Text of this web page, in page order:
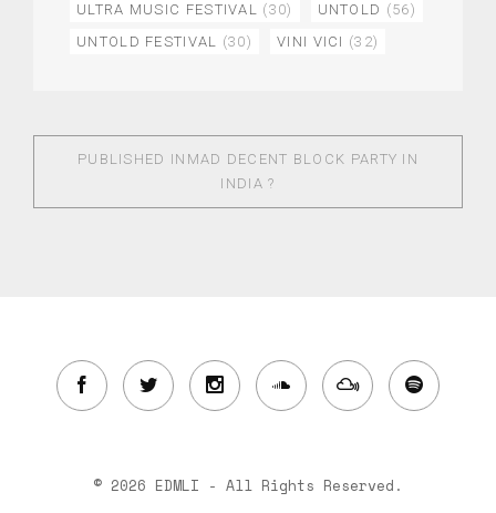
ULTRA MUSIC FESTIVAL (30) UNTOLD (56)
UNTOLD FESTIVAL (30) VINI VICI (32)
PUBLISHED IN MAD DECENT BLOCK PARTY IN
INDIA ?
© 2026 EDMLI - All Rights Reserved.